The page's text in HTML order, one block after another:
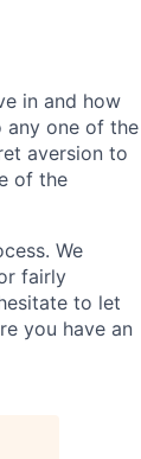
in and how
any one of the
aversion to
of the
We
fairly
to let
you have an